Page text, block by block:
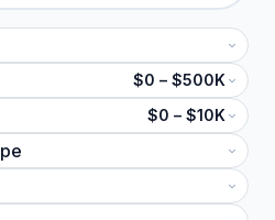
$0 – $500K
$0 – $10K